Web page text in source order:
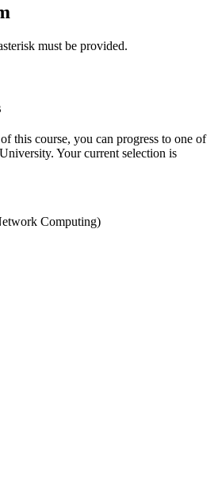
must be provided.
this course, you can progress to one of
. Your current selection is
Computing)